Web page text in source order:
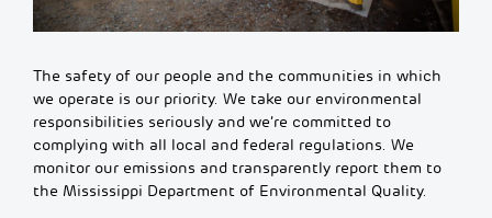
The safety of our people and the communities in which
we operate is our priority. We take our environmental
responsibilities seriously and we’re committed to
complying with all local and federal regulations. We
monitor our emissions and transparently report them to
the Mississippi Department of Environmental Quality.